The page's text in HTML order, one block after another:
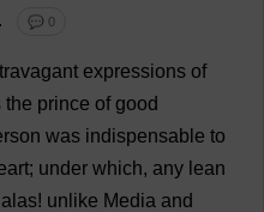
. 💬 0
expressions of
the prince of good
was indispensable to
; under which, any lean
alas! unlike Media and